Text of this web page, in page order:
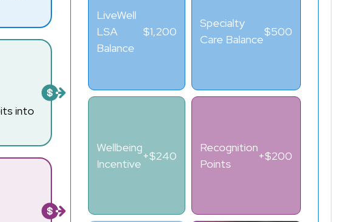
into
LiveWell
LSA
Balance
$1,200
Specialty
Care Balance
$500
Wellbeing
Incentive
+$240
Recognition
Points
+$200